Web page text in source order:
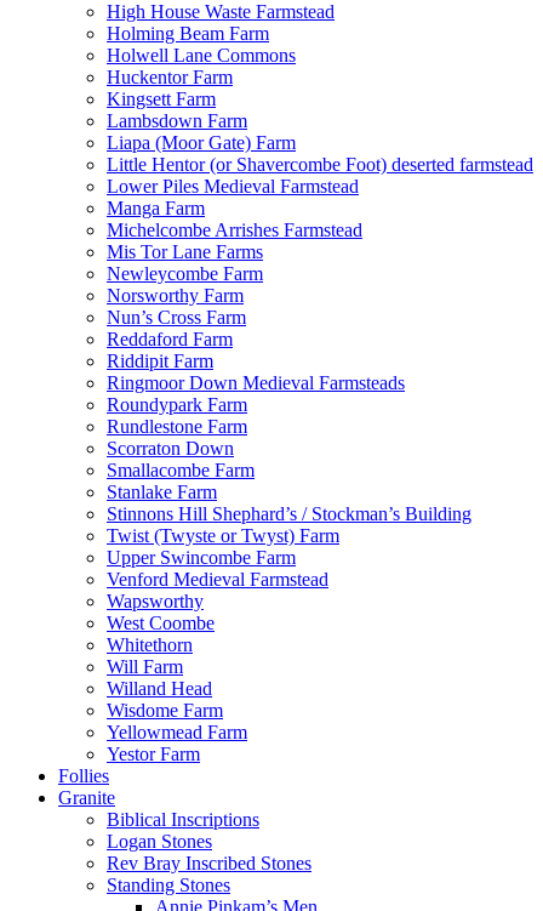
High House Waste Farmstead
Holming Beam Farm
Holwell Lane Commons
Huckentor Farm
Kingsett Farm
Lambsdown Farm
Liapa (Moor Gate) Farm
Little Hentor (or Shavercombe Foot) deserted farmstead
Lower Piles Medieval Farmstead
Manga Farm
Michelcombe Arrishes Farmstead
Mis Tor Lane Farms
Newleycombe Farm
Norsworthy Farm
Nun’s Cross Farm
Reddaford Farm
Riddipit Farm
Ringmoor Down Medieval Farmsteads
Roundypark Farm
Rundlestone Farm
Scorraton Down
Smallacombe Farm
Stanlake Farm
Stinnons Hill Shephard’s / Stockman’s Building
Twist (Twyste or Twyst) Farm
Upper Swincombe Farm
Venford Medieval Farmstead
Wapsworthy
West Coombe
Whitethorn
Will Farm
Willand Head
Wisdome Farm
Yellowmead Farm
Yestor Farm
Follies
Granite
Biblical Inscriptions
Logan Stones
Rev Bray Inscribed Stones
Standing Stones
Annie Pinkam’s Men